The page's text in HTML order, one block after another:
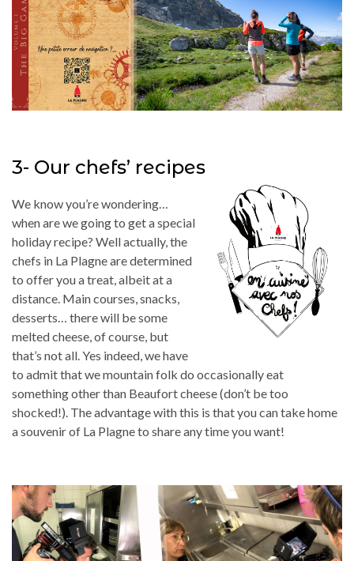
3- Our chefs’ recipes
We know you’re wondering…
when are we going to get a special
holiday recipe? Well actually, the
chefs in La Plagne are determined
to offer you a treat, albeit at a
distance. Main courses, snacks,
desserts… there will be some
melted cheese, of course, but
that’s not all. Yes indeed, we have
to admit that we mountain folk do occasionally eat
something other than Beaufort cheese (don’t be too
shocked!). The advantage with this is that you can take home
a souvenir of La Plagne to share any time you want!